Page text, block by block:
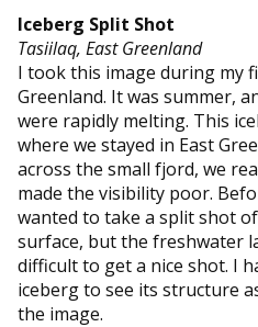
Iceberg Split Shot
Tasiilaq, East Greenland
I took this image during my
Greenland. It was summer,
were rapidly melting. This
where we stayed in East
across the small fjord, we
made the visibility poor.
wanted to take a split shot
surface, but the freshwater
difficult to get a nice shot. I
iceberg to see its structure
the image.